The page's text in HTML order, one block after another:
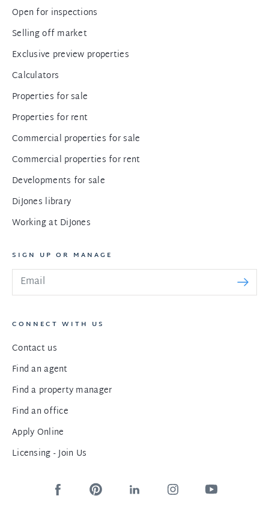
Open for inspections
Selling off market
Exclusive preview properties
Calculators
Properties for sale
Properties for rent
Commercial properties for sale
Commercial properties for rent
Developments for sale
DiJones library
Working at DiJones
SIGN UP OR MANAGE
CONNECT WITH US
Contact us
Find an agent
Find a property manager
Find an office
Apply Online
Licensing - Join Us